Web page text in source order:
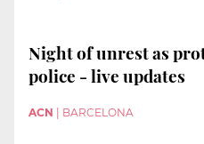
Night of unrest as
police - live updates
ACN BARCELONA